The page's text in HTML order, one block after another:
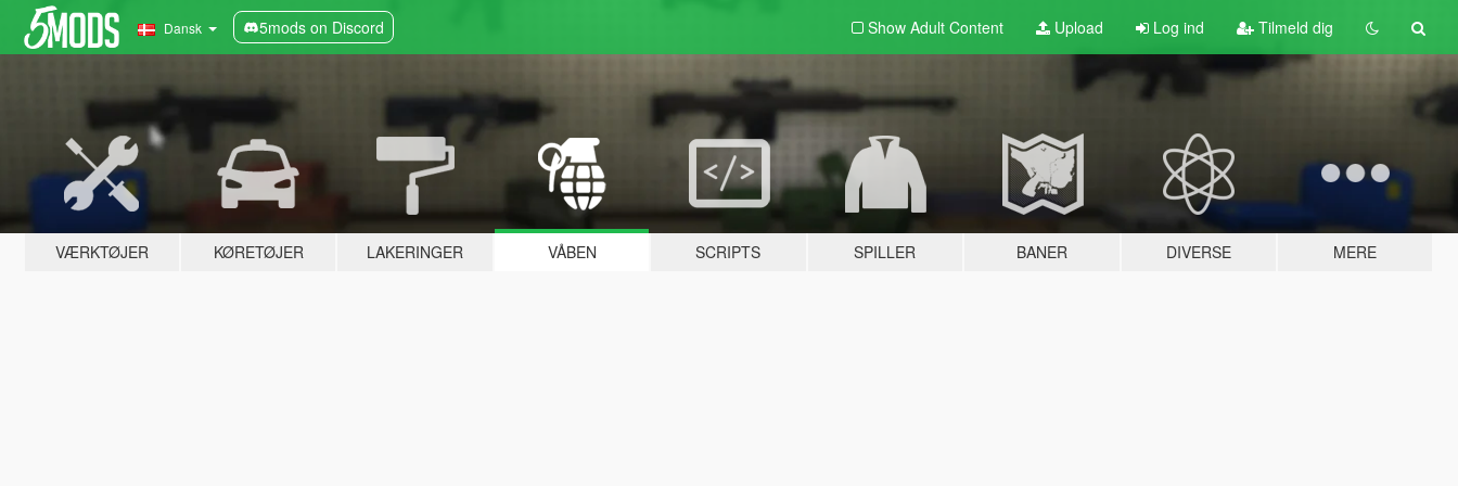
Dansk 5mods on Discord Show Adult Content Upload Log ind Tilmeld dig
VÆRKTØJER KØRETØJER LAKERINGER VÅBEN SCRIPTS SPILLER BANER DIVERSE MERE